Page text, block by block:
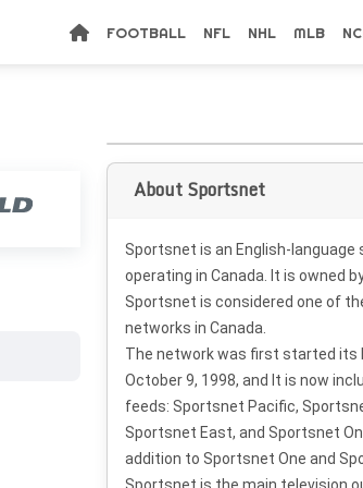
FOOTBALL NFL NHL MLB
About Sportsnet
Sportsnet is an English-
operating in Canada. It is owned
Sportsnet is considered one of
networks in Canada.
The network was first started its
October 9, 1998, and It is now
feeds: Sportsnet Pacific,
Sportsnet East, and Sportsnet
addition to Sportsnet One and